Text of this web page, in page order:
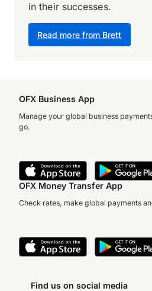
Read more from Brett
in their successes.
OFX Business App
Manage your global business
go.
OFX Money Transfer App
Check rates, make global payments
Find us on social media